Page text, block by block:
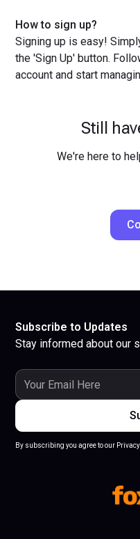
How to sign up?
Signing up is easy!
the 'Sign Up' button.
account and start
Still
We're here to
Subscribe to Updates
Stay informed about our
By subscribing you agree to our Privacy